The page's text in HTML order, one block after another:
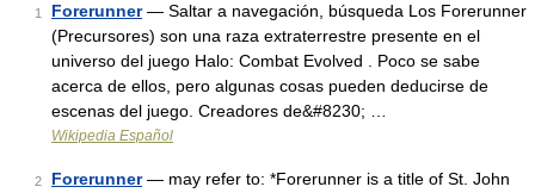
1 Forerunner— Saltar a navegación, búsqueda Los Forerunner
(Precursores) son una raza extraterrestre presente en el
universo del juego Halo: Combat Evolved . Poco se sabe
acerca de ellos, pero algunas cosas pueden deducirse de
escenas del juego. Creadores de&#8230; …
Wikipedia Español
2 Forerunner— may refer to: *Forerunner is a title of St. John